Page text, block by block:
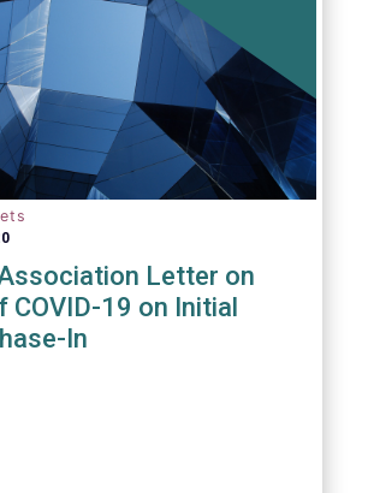
Letter on
COVID-19 on Initial
In